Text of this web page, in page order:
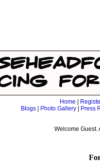
Home
Blogs| Photo Gallery| Press
Welcome